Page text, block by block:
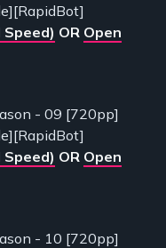
OR Open
- 09 [720pp]
OR Open
- 10 [720pp]